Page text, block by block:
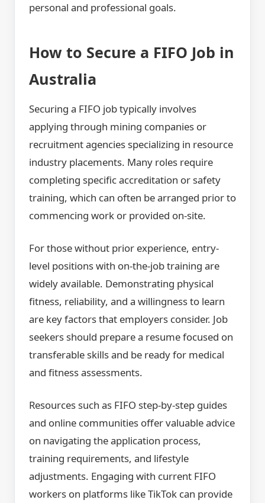
personal and professional goals.
How to Secure a FIFO Job in
Australia
Securing a FIFO job typically involves
applying through mining companies or
recruitment agencies specializing in resource
industry placements. Many roles require
completing specific accreditation or safety
training, which can often be arranged prior to
commencing work or provided on-site.
For those without prior experience, entry-
level positions with on-the-job training are
widely available. Demonstrating physical
fitness, reliability, and a willingness to learn
are key factors that employers consider. Job
seekers should prepare a resume focused on
transferable skills and be ready for medical
and fitness assessments.
Resources such as FIFO step-by-step guides
and online communities offer valuable advice
on navigating the application process,
training requirements, and lifestyle
adjustments. Engaging with current FIFO
workers on platforms like TikTok can provide